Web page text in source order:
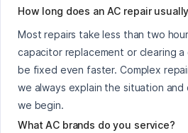
How long does an AC repair
Most repairs take less than two
capacitor replacement or clearing a
be fixed even faster. Complex
we always explain the situation
we begin.
What AC brands do you service?